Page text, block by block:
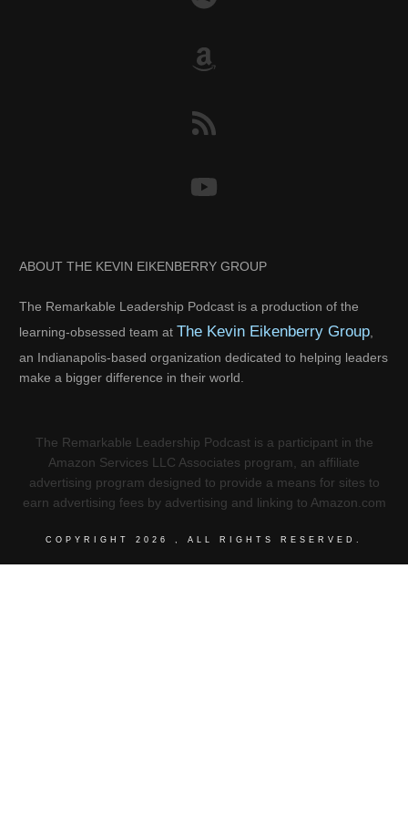
ABOUT THE KEVIN EIKENBERRY GROUP
The Remarkable Leadership Podcast is a production of the
learning-obsessed team at The Kevin Eikenberry Group
an Indianapolis-based organization dedicated to helping leaders
make a bigger difference in their world.
The Remarkable Leadership Podcast is a participant in the
Amazon Services LLC Associates program, an affiliate
advertising program designed to provide a means for sites to
earn advertising fees by advertising and linking to Amazon.com
COPYRIGHT 2026 , ALL RIGHTS RESERVED.